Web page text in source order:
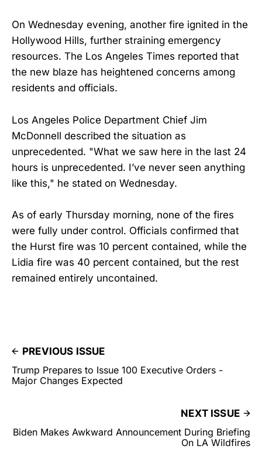
On Wednesday evening, another fire ignited in the
Hollywood Hills, further straining emergency
resources. The Los Angeles Times reported that
the new blaze has heightened concerns among
residents and officials.
Los Angeles Police Department Chief Jim
McDonnell described the situation as
unprecedented. "What we saw here in the last 24
hours is unprecedented. I’ve never seen anything
like this," he stated on Wednesday.
As of early Thursday morning, none of the fires
were fully under control. Officials confirmed that
the Hurst fire was 10 percent contained, while the
Lidia fire was 40 percent contained, but the rest
remained entirely uncontained.
PREVIOUS ISSUE
Trump Prepares to Issue 100 Executive Orders -
Major Changes Expected
NEXT ISSUE
Biden Makes Awkward Announcement During Briefing
On LA Wildfires